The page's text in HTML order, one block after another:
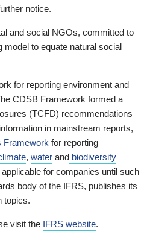
notice.
and social NGOs, committed to
model to equate natural social
for reporting environment and
CDSB Framework formed a
(TCFD) recommendations
in mainstream reports,
Framework for reporting
, water and biodiversity
for companies until such
body of the IFRS, publishes its
topics.
visit the IFRS website.